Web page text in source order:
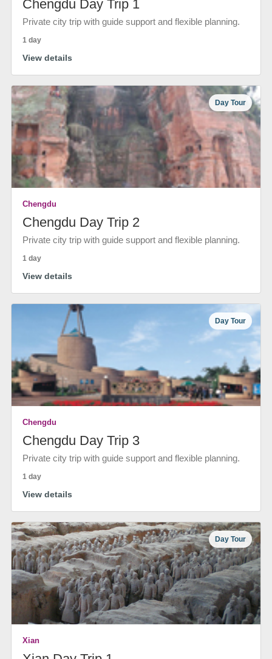
Chengdu Day Trip 1
Private city trip with guide support and flexible planning.
1 day
View details
Day Tour
Chengdu
Chengdu Day Trip 2
Private city trip with guide support and flexible planning.
1 day
View details
Day Tour
Chengdu
Chengdu Day Trip 3
Private city trip with guide support and flexible planning.
1 day
View details
Day Tour
Xian